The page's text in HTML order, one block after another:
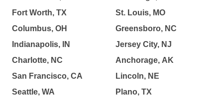
Fort Worth, TX
Columbus, OH
Indianapolis, IN
Charlotte, NC
San Francisco, CA
Seattle, WA
St. Louis, MO
Greensboro, NC
Jersey City, NJ
Anchorage, AK
Lincoln, NE
Plano, TX